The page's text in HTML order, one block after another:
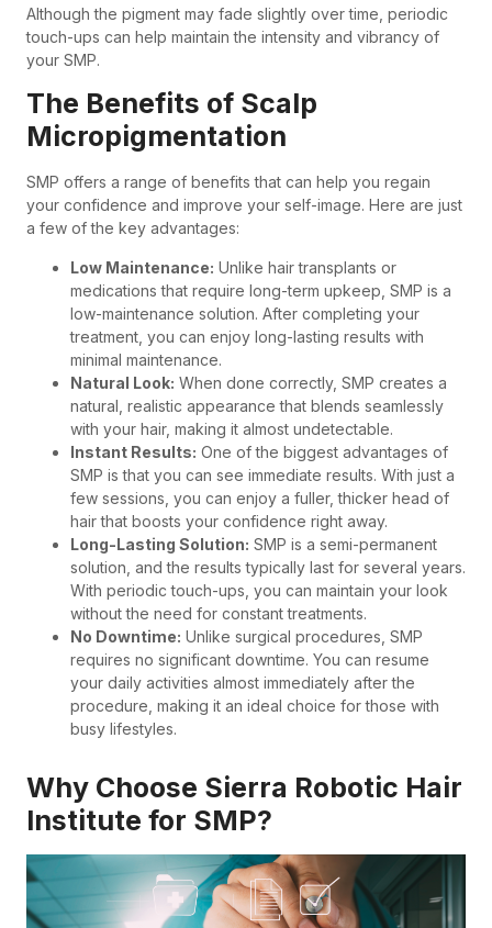
Although the pigment may fade slightly over time, periodic
touch-ups can help maintain the intensity and vibrancy of
your SMP.
The Benefits of Scalp
Micropigmentation
SMP offers a range of benefits that can help you regain
your confidence and improve your self-image. Here are just
a few of the key advantages:
Low Maintenance: Unlike hair transplants or
medications that require long-term upkeep, SMP is a
low-maintenance solution. After completing your
treatment, you can enjoy long-lasting results with
minimal maintenance.
Natural Look: When done correctly, SMP creates a
natural, realistic appearance that blends seamlessly
with your hair, making it almost undetectable.
Instant Results: One of the biggest advantages of
SMP is that you can see immediate results. With just a
few sessions, you can enjoy a fuller, thicker head of
hair that boosts your confidence right away.
Long-Lasting Solution: SMP is a semi-permanent
solution, and the results typically last for several years.
With periodic touch-ups, you can maintain your look
without the need for constant treatments.
No Downtime: Unlike surgical procedures, SMP
requires no significant downtime. You can resume
your daily activities almost immediately after the
procedure, making it an ideal choice for those with
busy lifestyles.
Why Choose Sierra Robotic Hair
Institute for SMP?